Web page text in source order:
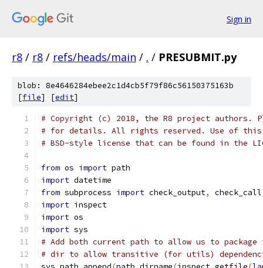
Sign in
r8 / r8 / refs/heads/main / . / PRESUBMIT.py
blob: 8e4646284ebee2c1d4cb5f79f86c56150375163b
[file] [edit]
# Copyright (c) 2018, the R8 project authors.
# for details. All rights reserved. Use of this
# BSD-style license that can be found in the
from os import path
import datetime
from subprocess import check_output, check_call
import inspect
import os
import sys
# Add both current path to allow us to
# dir to allow transitive (for utils)